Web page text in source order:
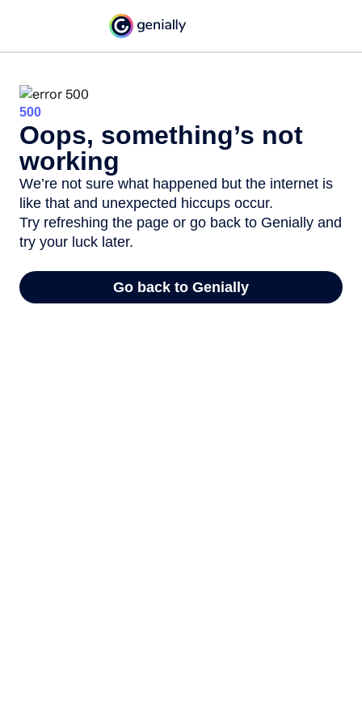
500
Oops, something’s not
working
We’re not sure what happened but the internet is
like that and unexpected hiccups occur.
Try refreshing the page or go back to Genially and
try your luck later.
Go back to Genially